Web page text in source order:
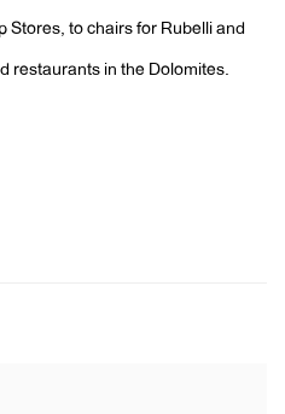
Stores, to chairs for Rubelli and
restaurants in the Dolomites.